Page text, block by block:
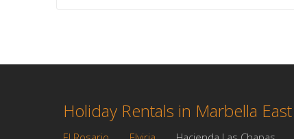
Holiday Rentals in Marbella East